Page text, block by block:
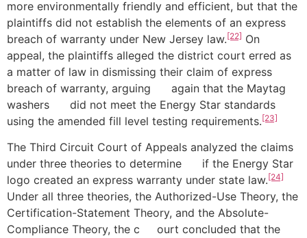
more environmentally friendly and efficient, but that the
plaintiffs did not establish the elements of an express
breach of warranty under New Jersey law.[22] On
appeal, the plaintiffs alleged the district court erred as
a matter of law in dismissing their claim of express
breach of warranty, arguing again that the Maytag
washers did not meet the Energy Star standards
using the amended fill level testing requirements.[23]
The Third Circuit Court of Appeals analyzed the claims
under three theories to determine if the Energy Star
logo created an express warranty under state law.[24]
Under all three theories, the Authorized-Use Theory, the
Certification-Statement Theory, and the Absolute-
Compliance Theory, the c ourt concluded that the